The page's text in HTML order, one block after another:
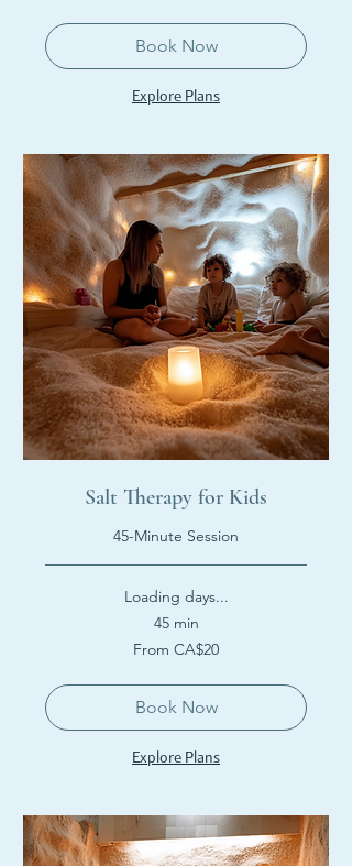
Book Now
Explore Plans
Salt Therapy for Kids
45-Minute Session
Loading days...
45 min
From CA$20
Book Now
Explore Plans